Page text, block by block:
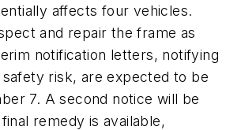
affects four vehicles.
and repair the frame as
notification letters, notifying
risk, are expected to be
7. A second notice will be
remedy is available,